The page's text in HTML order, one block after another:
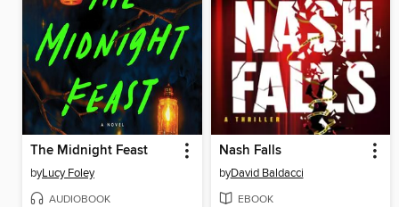
The Midnight Feast
byLucy Foley
AUDIOBOOK
Nash Falls
byDavid Baldacci
EBOOK